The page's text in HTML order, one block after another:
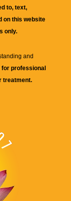
to, text,
on this website
only.
and
for professional
treatment.